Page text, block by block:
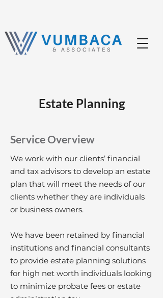
Estate Planning
Service Overview
We work with our clients’ financial
and tax advisors to develop an estate
plan that will meet the needs of our
clients whether they are individuals
or business owners.
We have been retained by financial
institutions and financial consultants
to provide estate planning solutions
for high net worth individuals looking
to minimize probate fees or estate